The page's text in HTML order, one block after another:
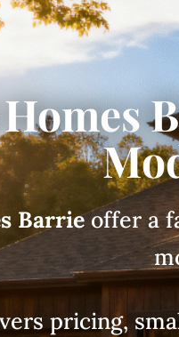
Barrieoffer a
pricing,